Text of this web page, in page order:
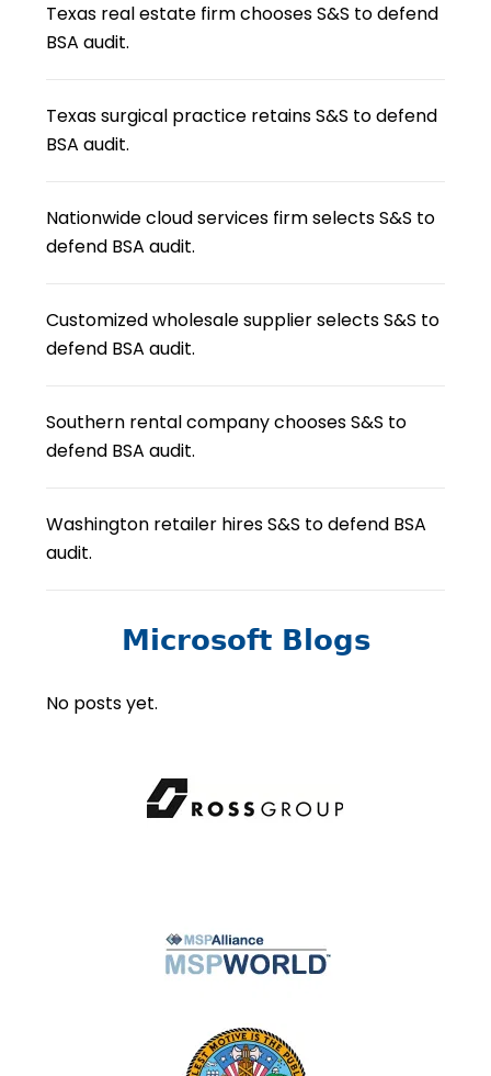
Texas real estate firm chooses S&S to defend
BSA audit.
Texas surgical practice retains S&S to defend
BSA audit.
Nationwide cloud services firm selects S&S to
defend BSA audit.
Customized wholesale supplier selects S&S to
defend BSA audit.
Southern rental company chooses S&S to
defend BSA audit.
Washington retailer hires S&S to defend BSA
audit.
Microsoft Blogs
No posts yet.